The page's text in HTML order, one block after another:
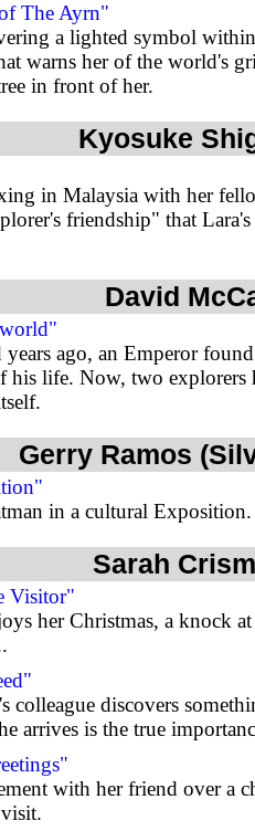
The Ayrn"
a lighted symbol
warns her of the world's
in front of her.
Kyosuke
in Malaysia with her
friendship" that
David
years ago, an Emperor
his life. Now, two explorers
Gerry Ramos
in a cultural Exposition.
Sarah
Visitor"
her Christmas, a knock
colleague discovers
arrives is the true
with her friend over a